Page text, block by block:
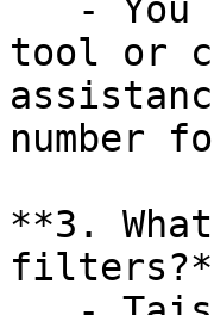
tool or
number
**3.